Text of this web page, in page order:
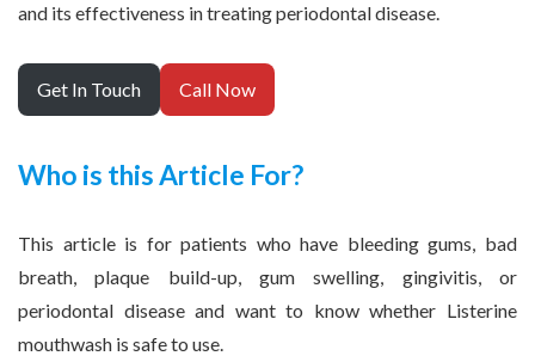
and its effectiveness in treating periodontal disease.
Get In Touch Call Now
Who is this Article For?
This article is for patients who have bleeding gums, bad
breath, plaque build-up, gum swelling, gingivitis, or
periodontal disease and want to know whether Listerine
mouthwash is safe to use.